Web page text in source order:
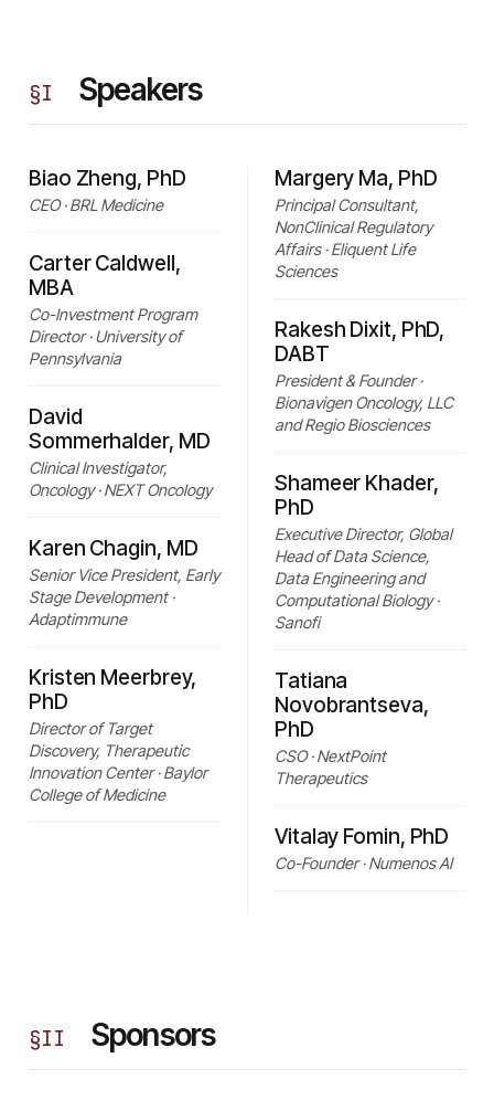
§I Speakers
Biao Zheng, PhD
CEO · BRL Medicine
Carter Caldwell,
MBA
Co-Investment Program
Director · University of
Pennsylvania
David
Sommerhalder, MD
Clinical Investigator,
Oncology · NEXT Oncology
Karen Chagin, MD
Senior Vice President, Early
Stage Development ·
Adaptimmune
Kristen Meerbrey,
PhD
Director of Target
Discovery, Therapeutic
Innovation Center · Baylor
College of Medicine
Margery Ma, PhD
Principal Consultant,
NonClinical Regulatory
Affairs · Eliquent Life
Sciences
Rakesh Dixit, PhD,
DABT
President & Founder ·
Bionavigen Oncology, LLC
and Regio Biosciences
Shameer Khader,
PhD
Executive Director, Global
Head of Data Science,
Data Engineering and
Computational Biology ·
Sanofi
Tatiana
Novobrantseva,
PhD
CSO · NextPoint
Therapeutics
Vitalay Fomin, PhD
Co-Founder · Numenos AI
§II Sponsors